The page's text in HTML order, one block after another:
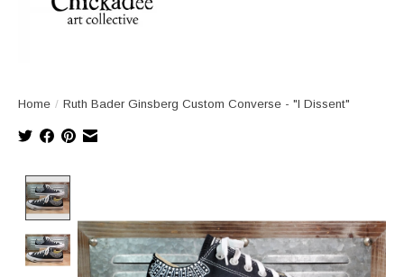
Home / Ruth Bader Ginsberg Custom Converse - "I Dissent"